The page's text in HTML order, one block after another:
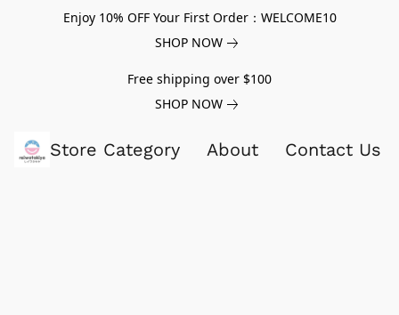
Enjoy 10% OFF Your First Order：WELCOME10
SHOP NOW
Free shipping over $100
SHOP NOW
Store Category About Contact Us